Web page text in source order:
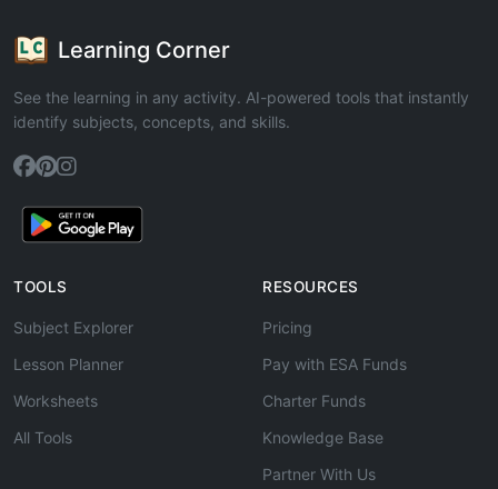
Learning Corner
See the learning in any activity. AI-powered tools that instantly
identify subjects, concepts, and skills.
TOOLS
Subject Explorer
Lesson Planner
Worksheets
All Tools
RESOURCES
Pricing
Pay with ESA Funds
Charter Funds
Knowledge Base
Partner With Us